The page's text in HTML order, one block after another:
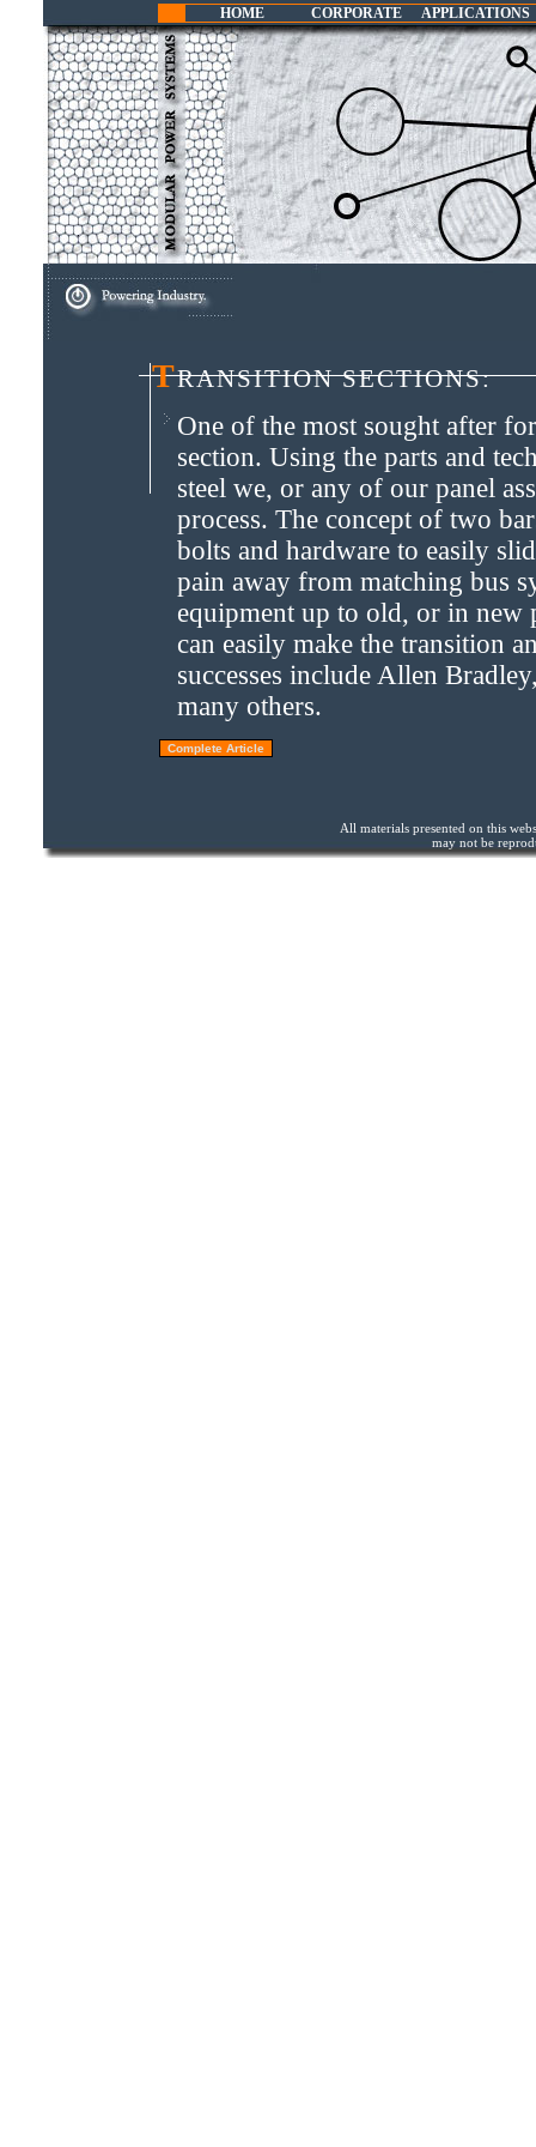
HOME CORPORATE APPLICATIONS
Transition Sections:
One of the most sought after
section. Using the parts and
steel we, or any of our panel
process. The concept of two
bolts and hardware to easily
pain away from matching bus
equipment up to old, or in new
can easily make the transition
successes include Allen
many others.
All materials presented on this
may not be